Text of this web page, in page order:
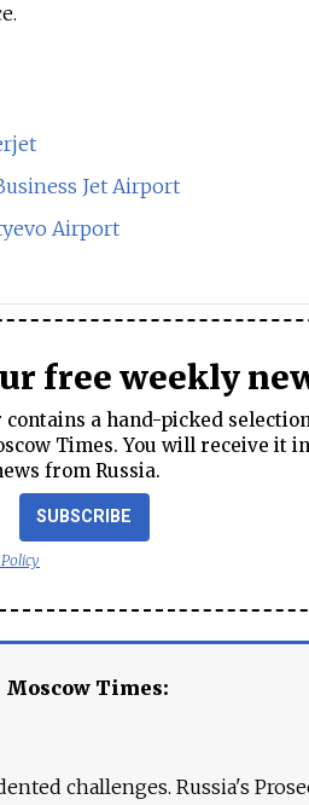
Jet Airport
Airport
free weekly
a hand-picked
Times. You will receive it
from Russia.
SUBSCRIBE
Moscow Times:
challenges. Russia's